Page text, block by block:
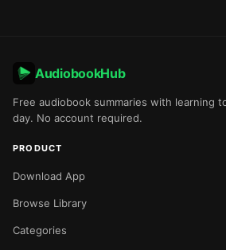
AudiobookHub
Free audiobook summaries with learning
day. No account required.
PRODUCT
Download App
Browse Library
Categories